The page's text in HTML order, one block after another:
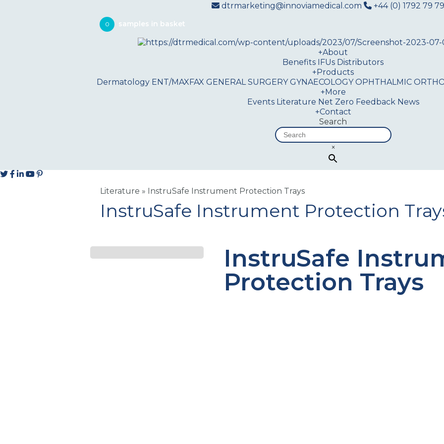
dtrmarketing@innoviamedical.com +44 (0) 1792 79
0
+About
Benefits IFUs Distributors
+Products
Dermatology ENT/MAXFAX GENERAL SURGERY GYNAECOLOGY OPHTHALMIC
+More
Events Literature Net Zero Feedback News
+Contact
Search
×
Literature » InstruSafe Instrument Protection Trays
InstruSafe Instrument Protection
InstruSafe
Protection Trays